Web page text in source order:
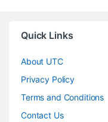
Quick Links
About UTC
Privacy Policy
Terms and Conditions
Contact Us